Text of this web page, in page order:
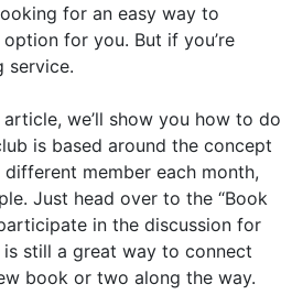
for an easy way to
for you. But if you’re
service.
we’ll show you how to do
is based around the concept
member each month,
Just head over to the “Book
in the discussion for
is still a great way to connect
book or two along the way.